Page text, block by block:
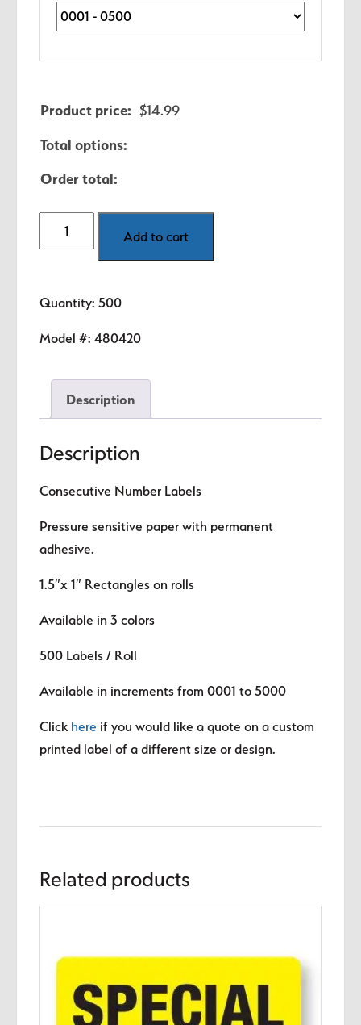
Product price: $14.99
Total options:
Order total:
x
Number
Labels
Add to cart
Quantity: 500
Model #: 480420
Description
Description
Consecutive Number Labels
Pressure sensitive paper with permanent
adhesive.
1.5″x 1″ Rectangles on rolls
Available in 3 colors
500 Labels / Roll
Available in increments from 0001 to 5000
Click here if you would like a quote on a custom
printed label of a different size or design.
Related products